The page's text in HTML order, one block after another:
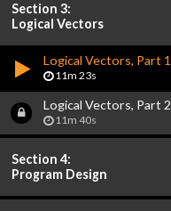
Section 3:
Logical Vectors
Logical Vectors, Part 1
11m 23s
Logical Vectors, Part 2
11m 40s
Section 4:
Program Design